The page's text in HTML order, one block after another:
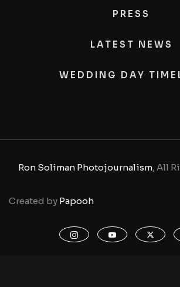
PRESS
LATEST NEWS
WEDDING DAY
Ron Soliman Photojournalism, All
Created by Papooh